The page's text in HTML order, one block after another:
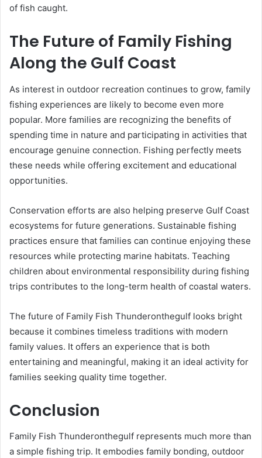
of fish caught.
The Future of Family Fishing
Along the Gulf Coast
As interest in outdoor recreation continues to grow, family
fishing experiences are likely to become even more
popular. More families are recognizing the benefits of
spending time in nature and participating in activities that
encourage genuine connection. Fishing perfectly meets
these needs while offering excitement and educational
opportunities.
Conservation efforts are also helping preserve Gulf Coast
ecosystems for future generations. Sustainable fishing
practices ensure that families can continue enjoying these
resources while protecting marine habitats. Teaching
children about environmental responsibility during fishing
trips contributes to the long-term health of coastal waters.
The future of Family Fish Thunderonthegulf looks bright
because it combines timeless traditions with modern
family values. It offers an experience that is both
entertaining and meaningful, making it an ideal activity for
families seeking quality time together.
Conclusion
Family Fish Thunderonthegulf represents much more than
a simple fishing trip. It embodies family bonding, outdoor